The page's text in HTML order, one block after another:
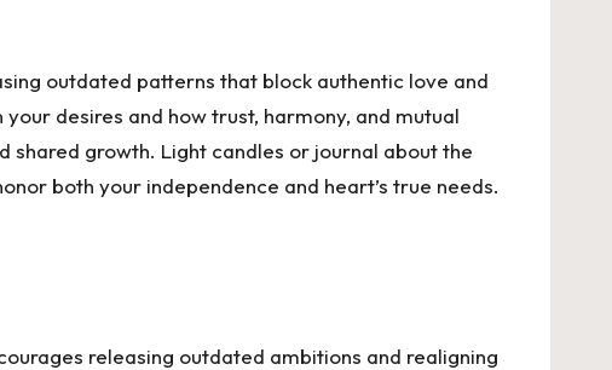
outdated patterns that block authentic love and
desires and how trust, harmony, and mutual
shared growth. Light candles or journal about the
both your independence and heart’s true needs.
releasing outdated ambitions and realigning